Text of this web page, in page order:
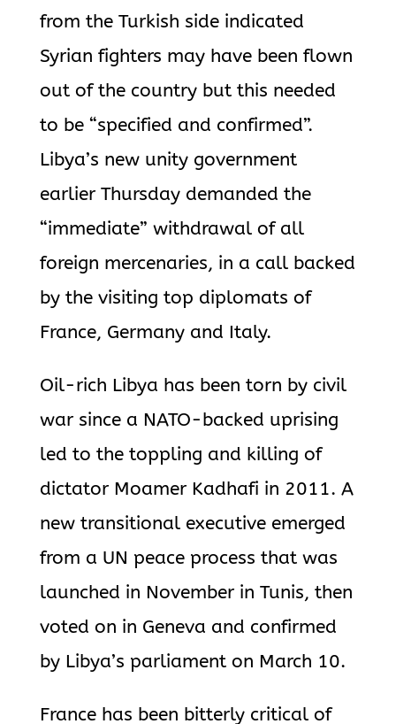
from the Turkish side indicated
Syrian fighters may have been flown
out of the country but this needed
to be “specified and confirmed”.
Libya’s new unity government
earlier Thursday demanded the
“immediate” withdrawal of all
foreign mercenaries, in a call backed
by the visiting top diplomats of
France, Germany and Italy.
Oil-rich Libya has been torn by civil
war since a NATO-backed uprising
led to the toppling and killing of
dictator Moamer Kadhafi in 2011. A
new transitional executive emerged
from a UN peace process that was
launched in November in Tunis, then
voted on in Geneva and confirmed
by Libya’s parliament on March 10.
France has been bitterly critical of